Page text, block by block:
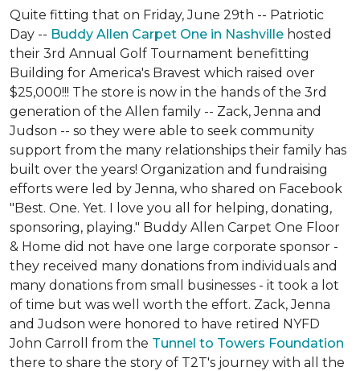
Quite fitting that on Friday, June 29th -- Patriotic
Day -- Buddy Allen Carpet One in Nashville hosted
their 3rd Annual Golf Tournament benefitting
Building for America's Bravest which raised over
$25,000!!! The store is now in the hands of the 3rd
generation of the Allen family -- Zack, Jenna and
Judson -- so they were able to seek community
support from the many relationships their family has
built over the years! Organization and fundraising
efforts were led by Jenna, who shared on Facebook
"Best. One. Yet. I love you all for helping, donating,
sponsoring, playing." Buddy Allen Carpet One Floor
& Home did not have one large corporate sponsor -
they received many donations from individuals and
many donations from small businesses - it took a lot
of time but was well worth the effort. Zack, Jenna
and Judson were honored to have retired NYFD
John Carroll from the Tunnel to Towers Foundation
there to share the story of T2T's journey with all the